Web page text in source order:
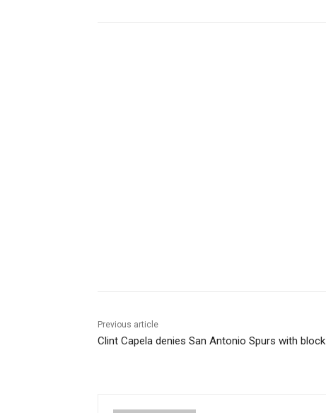
Previous article
Clint Capela denies San Antonio Spurs with block